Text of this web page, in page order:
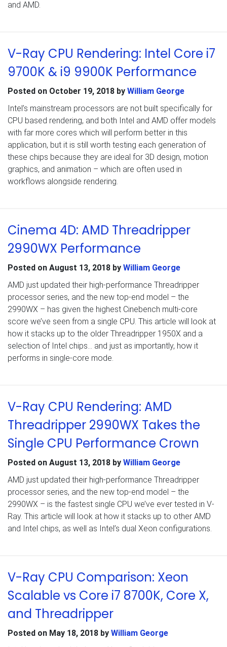
and AMD.
V-Ray CPU Rendering: Intel Core i7
9700K & i9 9900K Performance
Posted on October 19, 2018 by William George
Intel’s mainstream processors are not built specifically for
CPU based rendering, and both Intel and AMD offer models
with far more cores which will perform better in this
application, but it is still worth testing each generation of
these chips because they are ideal for 3D design, motion
graphics, and animation – which are often used in
workflows alongside rendering.
Cinema 4D: AMD Threadripper
2990WX Performance
Posted on August 13, 2018 by William George
AMD just updated their high-performance Threadripper
processor series, and the new top-end model – the
2990WX – has given the highest Cinebench multi-core
score we’ve seen from a single CPU. This article will look at
how it stacks up to the older Threadripper 1950X and a
selection of Intel chips… and just as importantly, how it
performs in single-core mode.
V-Ray CPU Rendering: AMD
Threadripper 2990WX Takes the
Single CPU Performance Crown
Posted on August 13, 2018 by William George
AMD just updated their high-performance Threadripper
processor series, and the new top-end model – the
2990WX – is the fastest single CPU we’ve ever tested in V-
Ray. This article will look at how it stacks up to other AMD
and Intel chips, as well as Intel’s dual Xeon configurations.
V-Ray CPU Comparison: Xeon
Scalable vs Core i7 8700K, Core X,
and Threadripper
Posted on May 18, 2018 by William George